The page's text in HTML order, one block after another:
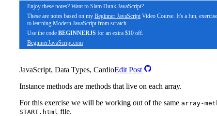
Enjoy these notes? Want to Slam Dunk JavaScript?
These are notes based on my Beginner JavaScript Video Course. It's a fun,
to learning Modern JavaScript from scratch.
Use the code BEGINNERJS for an extra $10 off.
BeginnerJavaScript.com
JavaScript, Data Types, CardioEdit Post
Instance methods are methods that live on each array.
For this exercise we will be working out of the same array-
START.html file.